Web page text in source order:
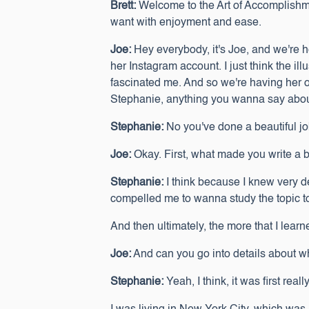
Brett: Welcome to the Art of
want with enjoyment and ease.
Joe: Hey everybody, it's Joe, and we're
her Instagram account. I just think the
fascinated me. And so we're having her
Stephanie, anything you wanna say
Stephanie: No you've done a beautiful
Joe: Okay. First, what made you write a
Stephanie: I think because I knew very
compelled me to wanna study the topic
And then ultimately, the more that I
Joe:And can you go into details about
Stephanie: Yeah, I think, it was first